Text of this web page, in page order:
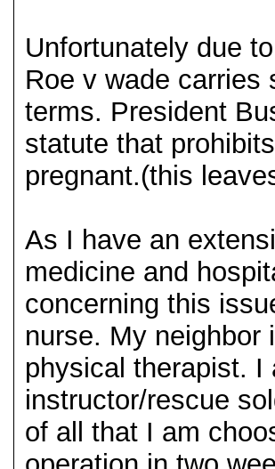
Unfortunately due
Roe v wade carries
terms. President
statute that
pregnant.(this
As I have an
medicine and
concerning this
nurse. My neighbor
physical therapist. I
instructor/rescue
of all that I am